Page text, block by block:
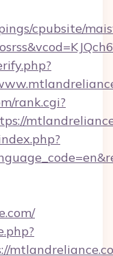
cpubsite/
rank.cgi?